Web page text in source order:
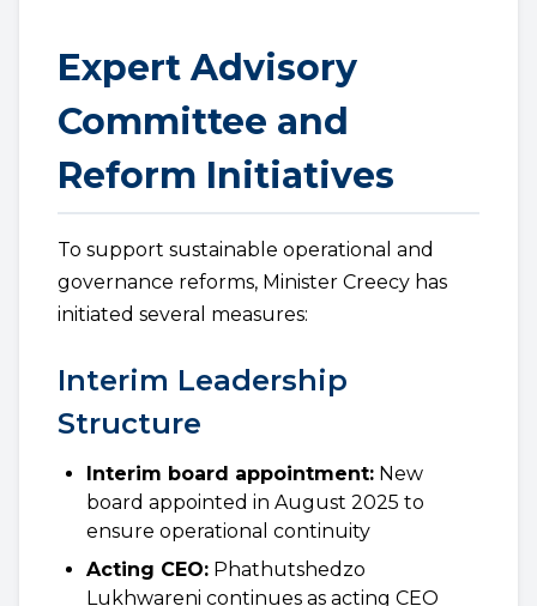
Expert Advisory
Committee and
Reform Initiatives
To support sustainable operational and
governance reforms, Minister Creecy has
initiated several measures:
Interim Leadership
Structure
Interim board appointment: New
board appointed in August 2025 to
ensure operational continuity
Acting CEO: Phathutshedzo
Lukhwareni continues as acting CEO